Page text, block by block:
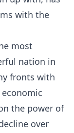
with the
most
nation in
fronts with
the power of
over